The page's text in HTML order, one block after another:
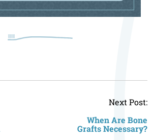
Next Post:
When Are Bone
Grafts Necessary?